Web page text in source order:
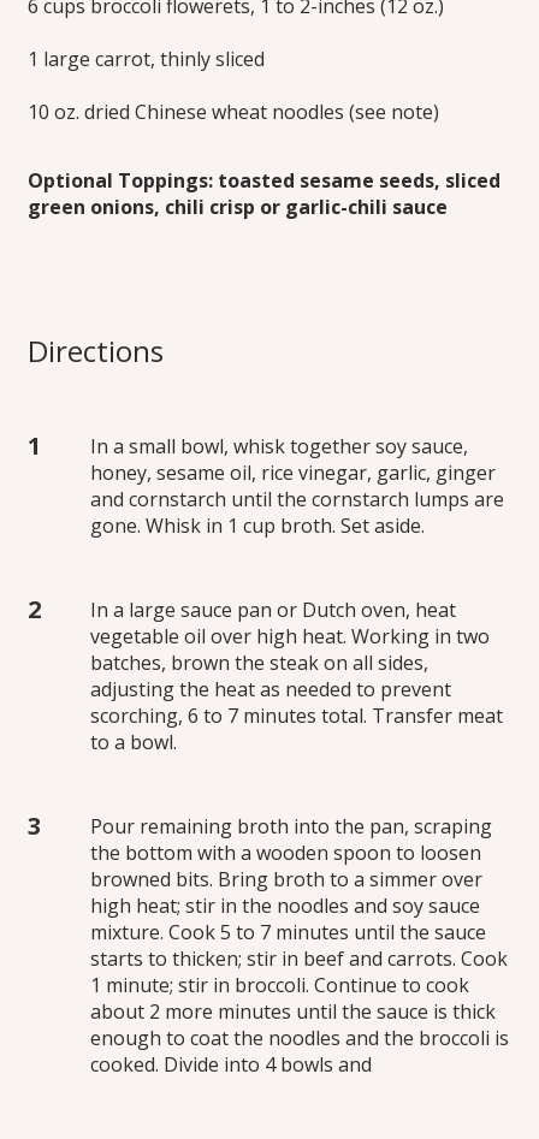
6 cups broccoli flowerets, 1 to 2-inches (12 oz.)
1 large carrot, thinly sliced
10 oz. dried Chinese wheat noodles (see note)
Optional Toppings: toasted sesame seeds, sliced
green onions, chili crisp or garlic-chili sauce
Directions
In a small bowl, whisk together soy sauce,
honey, sesame oil, rice vinegar, garlic, ginger
and cornstarch until the cornstarch lumps are
gone. Whisk in 1 cup broth. Set aside.
In a large sauce pan or Dutch oven, heat
vegetable oil over high heat. Working in two
batches, brown the steak on all sides,
adjusting the heat as needed to prevent
scorching, 6 to 7 minutes total. Transfer meat
to a bowl.
Pour remaining broth into the pan, scraping
the bottom with a wooden spoon to loosen
browned bits. Bring broth to a simmer over
high heat; stir in the noodles and soy sauce
mixture. Cook 5 to 7 minutes until the sauce
starts to thicken; stir in beef and carrots. Cook
1 minute; stir in broccoli. Continue to cook
about 2 more minutes until the sauce is thick
enough to coat the noodles and the broccoli is
cooked. Divide into 4 bowls and